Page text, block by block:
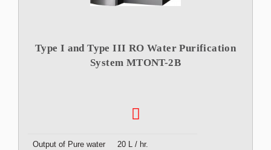
Type I and Type III RO Water Purification
System MTONT-2B
Output of Pure water 20 L / hr.